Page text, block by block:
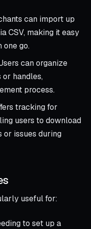
can import up
CSV, making it easy
one go.
can organize
handles,
process.
tracking for
users to download
or issues during
useful for:
to set up a